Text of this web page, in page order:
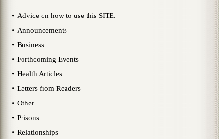
Advice on how to use this SITE.
Announcements
Business
Forthcoming Events
Health Articles
Letters from Readers
Other
Prisons
Relationships